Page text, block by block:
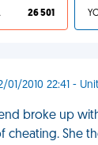
26 501
01/2010 22:41 -
broke up
cheating. She